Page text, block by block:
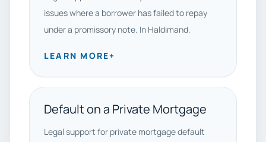
issues where a borrower has failed to repay
under a promissory note. In Haldimand.
LEARN MORE+
Default on a Private Mortgage
Legal support for private mortgage default